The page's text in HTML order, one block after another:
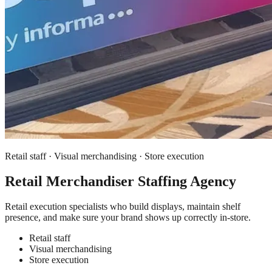
Retail staff · Visual merchandising · Store execution
Retail Merchandiser Staffing Agency
Retail execution specialists who build displays, maintain shelf
presence, and make sure your brand shows up correctly in-store.
Retail staff
Visual merchandising
Store execution